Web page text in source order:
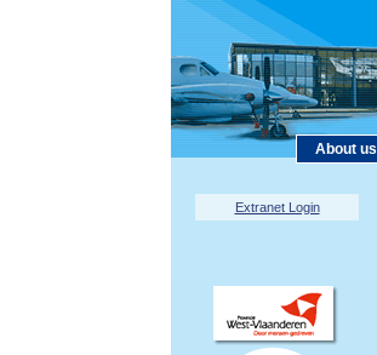
About us
Extranet Login